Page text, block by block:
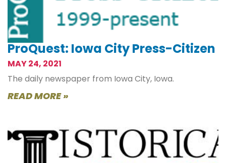
ProQuest: Iowa City Press-Citizen
MAY 24, 2021
The daily newspaper from Iowa City, Iowa.
READ MORE »